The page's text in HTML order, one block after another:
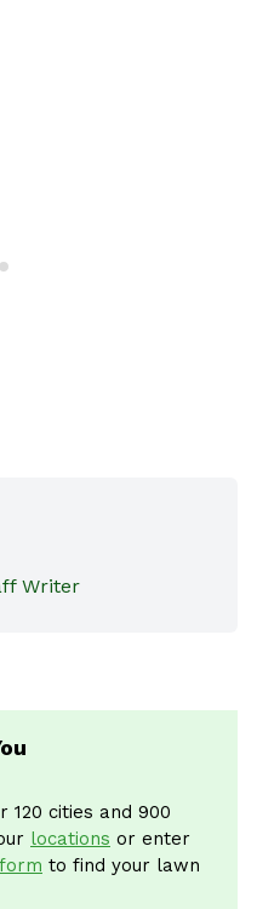
Writer
120 cities and 900
locations or enter
to find your lawn